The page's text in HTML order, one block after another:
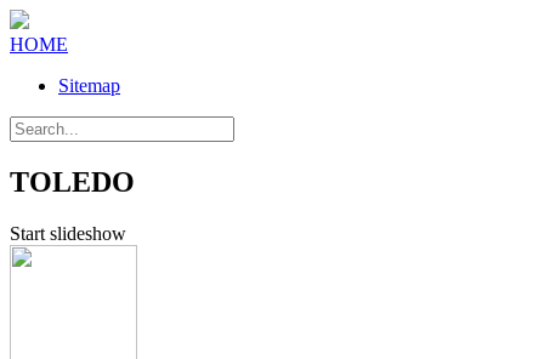
HOME
Sitemap
TOLEDO
Start slideshow